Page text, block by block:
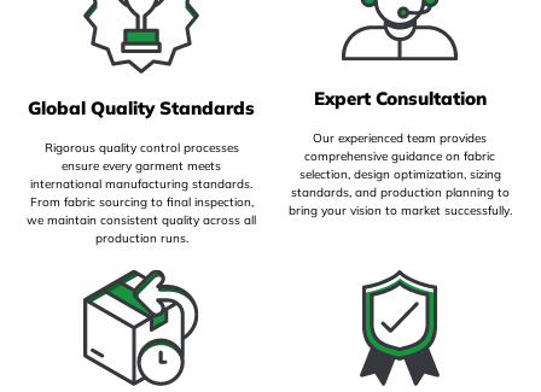
Global Quality Standards
Rigorous quality control processes
ensure every garment meets
international manufacturing standards.
From fabric sourcing to final inspection,
we maintain consistent quality across all
production runs.
Expert Consultation
Our experienced team provides
comprehensive guidance on fabric
selection, design optimization, sizing
standards, and production planning to
bring your vision to market successfully.